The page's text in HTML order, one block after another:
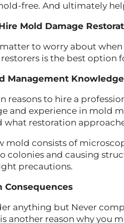
free. And ultimately
Mold Damage
to worry about
is the best option
Management Knowledge
reasons to hire a
and experience in mold
what restoration
mold consists of
colonies and causing
precautions.
Consequences
anything but Never
another reason why you